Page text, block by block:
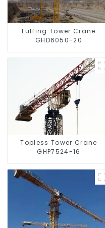
Luffing Tower Crane
GHD6050-20
Topless Tower Crane
GHP7524-16